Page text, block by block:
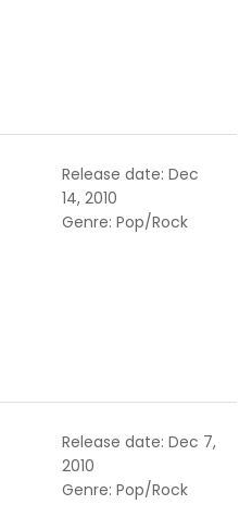
Release date: Dec
14, 2010
Genre: Pop/Rock
Release date: Dec 7,
2010
Genre: Pop/Rock